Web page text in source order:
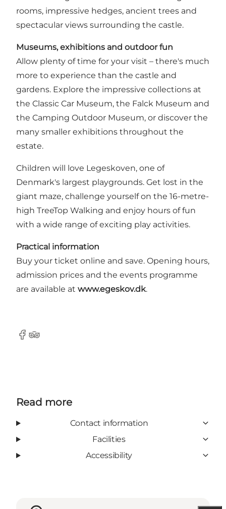
rooms, impressive hedges, ancient trees and
spectacular views surrounding the castle.
Museums, exhibitions and outdoor fun
Allow plenty of time for your visit – there's much
more to experience than the castle and
gardens. Explore the impressive collections at
the Classic Car Museum, the Falck Museum and
the Camping Outdoor Museum, or discover the
many smaller exhibitions throughout the
estate.
Children will love Legeskoven, one of
Denmark's largest playgrounds. Get lost in the
giant maze, challenge yourself on the 16-metre-
high TreeTop Walking and enjoy hours of fun
with a wide range of exciting play activities.
Practical information
Buy your ticket online and save. Opening hours,
admission prices and the events programme
are available at www.egeskov.dk.
Facebook
Tripadvisor
Read more
Contact information
Facilities
Accessibility